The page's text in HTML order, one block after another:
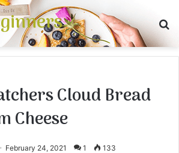
Cloud Bread
Cheese
February 24, 2021 1 133